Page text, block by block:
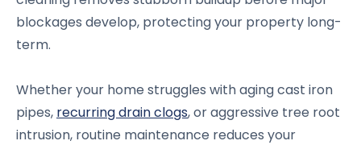
blockages develop, protecting your property long-
term.
Whether your home struggles with aging cast iron
pipes, recurring drain clogs, or aggressive tree root
intrusion, routine maintenance reduces your